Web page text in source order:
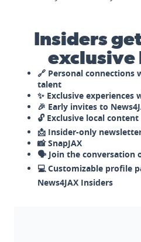
Insiders
exclusive
🔗 Personal connections
talent
✨ Exclusive
🎉 Early invites to
🔓 Exclusive local content
📩 Insider-only
📸 SnapJAX
🗣️ Join the conversation
💻 Customizable profile
News4JAX Insiders